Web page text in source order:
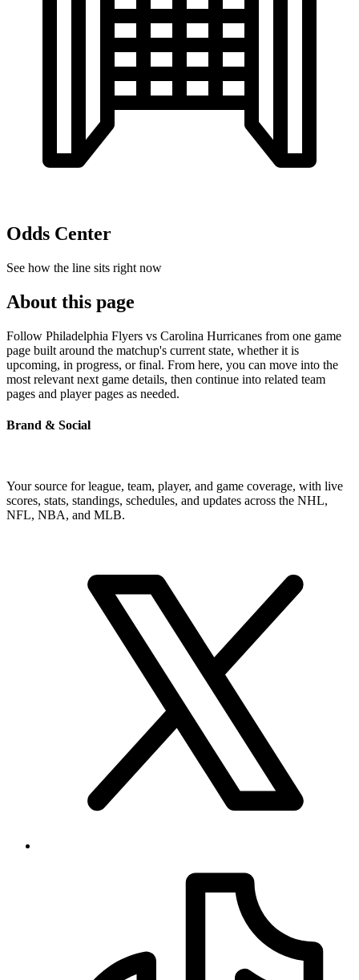
Odds Center
See how the line sits right now
About this page
Follow Philadelphia Flyers vs Carolina Hurricanes from one game
page built around the matchup's current state, whether it is
upcoming, in progress, or final. From here, you can move into the
most relevant next game details, then continue into related team
pages and player pages as needed.
Brand & Social
Your source for league, team, player, and game coverage, with live
scores, stats, standings, schedules, and updates across the NHL,
NFL, NBA, and MLB.